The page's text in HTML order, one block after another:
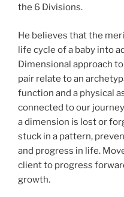
the 6 Divisions.
He believes that the
life cycle of a baby into
Dimensional approach
pair relate to an
function and a physical
connected to our
a dimension is lost or
stuck in a pattern,
and progress in life.
client to progress
growth.